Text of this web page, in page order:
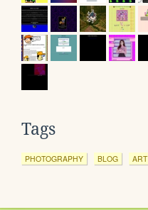
Tags
PHOTOGRAPHY BLOG ART